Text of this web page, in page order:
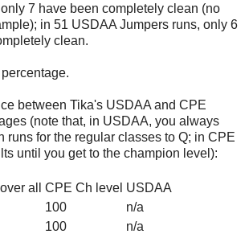
7 have been completely clean (no
in 51 USDAA Jumpers runs, only 6
clean.
between Tika's USDAA and CPE
(note that, in USDAA, you always
runs for the regular classes to Q; in CPE
until you get to the champion level):
all CPE Ch level USDAA
100
n/a
100
n/a